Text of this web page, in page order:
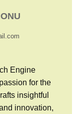
Engine
for the
insightful
innovation,